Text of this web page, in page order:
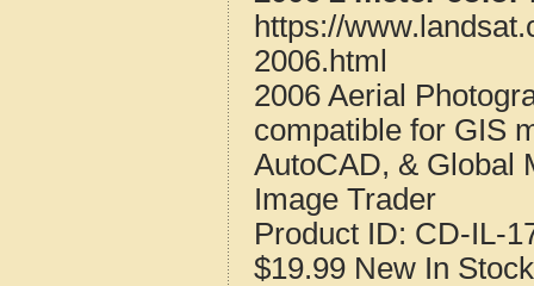
https://
2006.html
2006 Aerial
compatible for GIS
AutoCAD, & Global
Image Trader
Product ID: CD-IL-
$19.99 New In Stock